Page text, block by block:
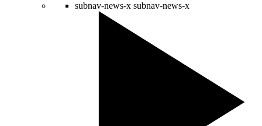
subnav-news-x subnav-news-x